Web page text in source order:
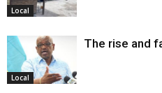
Local
Local
The rise and